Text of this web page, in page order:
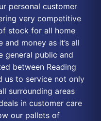
personal customer
very competitive
stock for all home
money as it’s all
general public and
between Reading
us to service not only
surrounding areas
in customer care
our pallets of